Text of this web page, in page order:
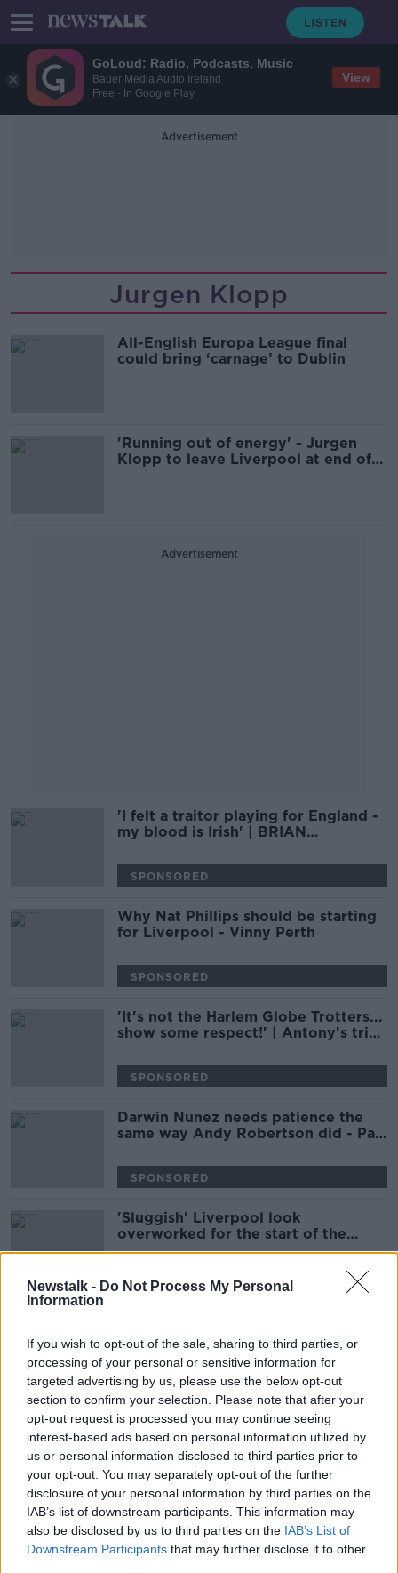
GoLoud: Radio, Podcasts, Music
Bauer Media Audio Ireland
Free - In Google Play
View
Newstalk - Do Not Process My Personal
Information
If you wish to opt-out of the sale, sharing to third parties, or
processing of your personal or sensitive information for
targeted advertising by us, please use the below opt-out
section to confirm your selection. Please note that after your
opt-out request is processed you may continue seeing
interest-based ads based on personal information utilized by
us or personal information disclosed to third parties prior to
your opt-out. You may separately opt-out of the further
disclosure of your personal information by third parties on the
IAB’s list of downstream participants. This information may
also be disclosed by us to third parties on the IAB’s List of
Downstream Participants that may further disclose it to other
Advertisement
Jurgen Klopp
All-English Europa League final
could bring ‘carnage’ to Dublin
'Running out of energy' - Jurgen
Klopp to leave Liverpool at end of
Advertisement
'I felt a traitor playing for England -
my blood is Irish' | BRIAN
SPONSORED
Why Nat Phillips should be starting
for Liverpool - Vinny Perth
SPONSORED
'It's not the Harlem Globe Trotters...
show some respect!' | Antony's trick
SPONSORED
Darwin Nunez needs patience the
same way Andy Robertson did - Pat
SPONSORED
'Sluggish' Liverpool look
overworked for the start of the
season | Mark Lawrenson
SPONSORED
Alexander-Arnold
'Zidane was the best player I ever
played with' | Michael Owen on his
tenure at Real Madrid
Instinctive versus learned finishing |
The art of scoring goals | Michael
Owen